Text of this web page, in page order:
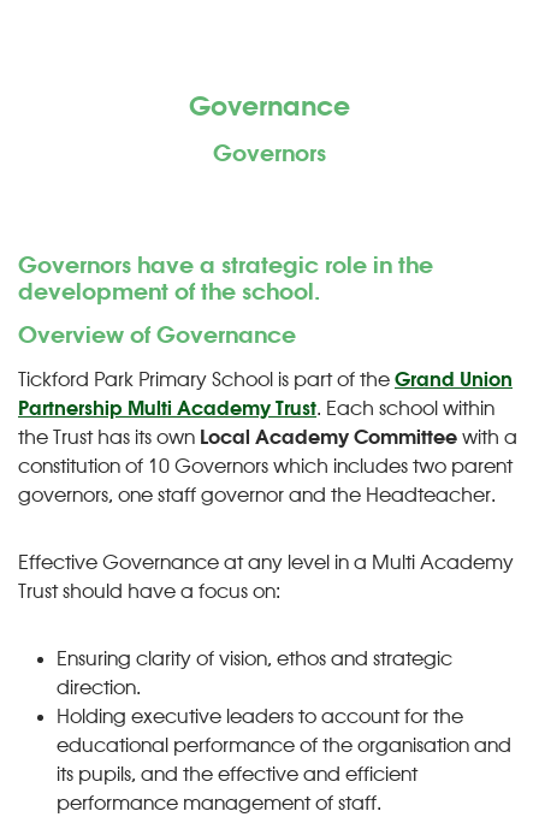
Governance
Governors
Governors have a strategic role in the
development of the school.
Overview of Governance
Tickford Park Primary School is part of the Grand Union
Partnership Multi Academy Trust. Each school within
the Trust has its own Local Academy Committee with a
constitution of 10 Governors which includes two parent
governors, one staff governor and the Headteacher.
Effective Governance at any level in a Multi Academy
Trust should have a focus on:
Ensuring clarity of vision, ethos and strategic
direction.
Holding executive leaders to account for the
educational performance of the organisation and
its pupils, and the effective and efficient
performance management of staff.